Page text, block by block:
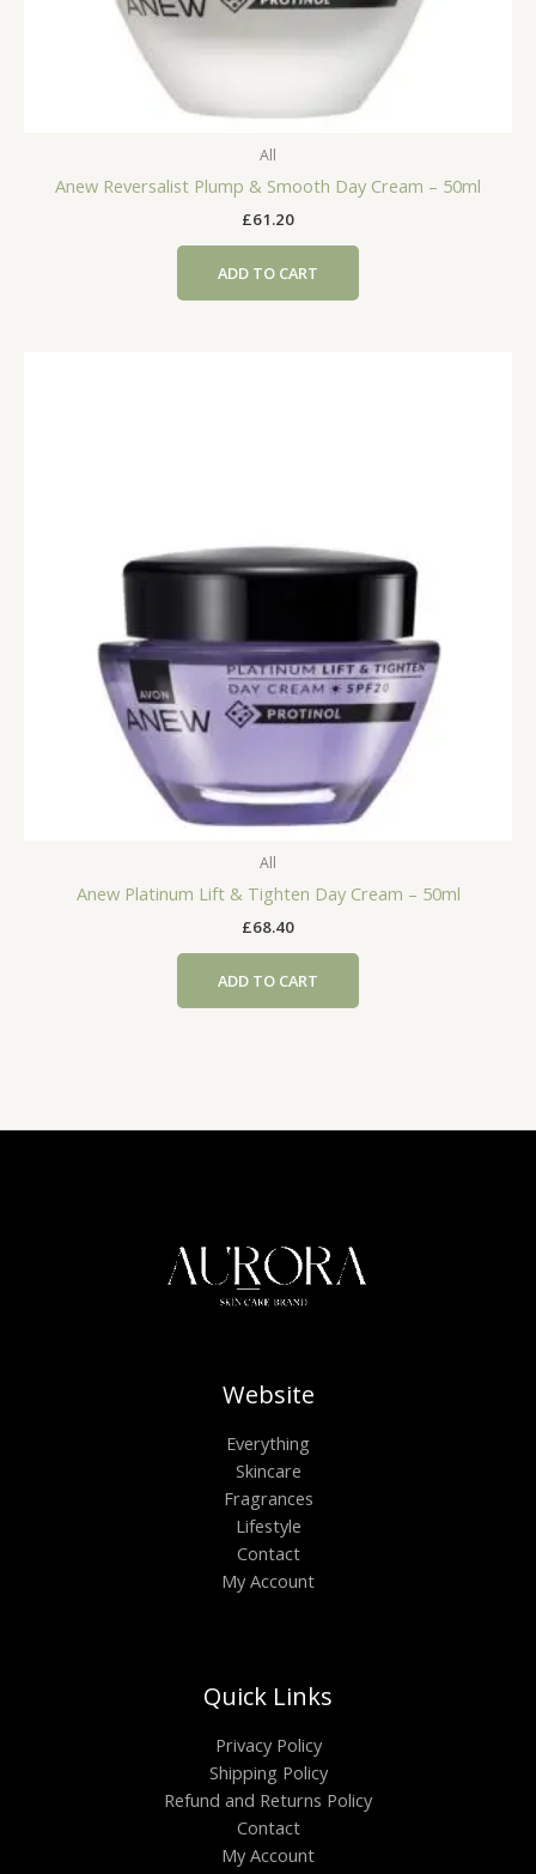
All
Anew Reversalist Plump & Smooth Day Cream – 50ml
£61.20
ADD TO CART
All
Anew Platinum Lift & Tighten Day Cream – 50ml
£68.40
ADD TO CART
Website
Everything
Skincare
Fragrances
Lifestyle
Contact
My Account
Quick Links
Privacy Policy
Shipping Policy
Refund and Returns Policy
Contact
My Account